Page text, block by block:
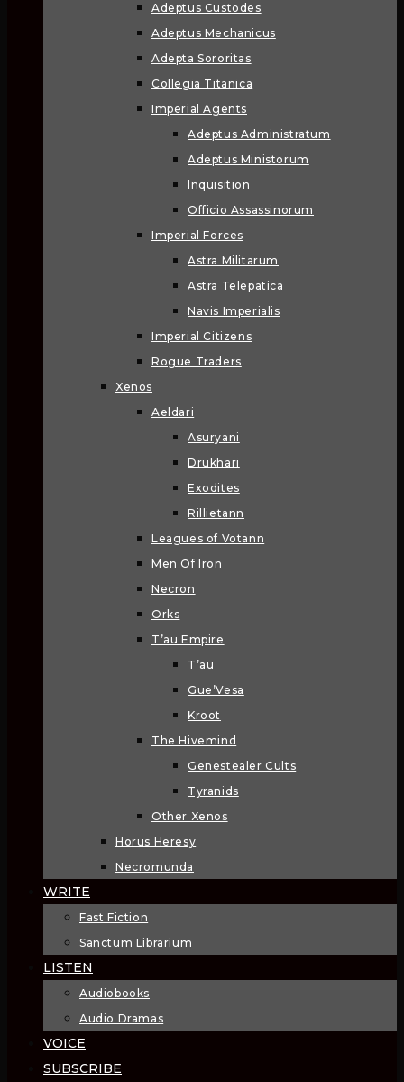
Adeptus Custodes
Adeptus Mechanicus
Adepta Sororitas
Collegia Titanica
Imperial Agents
Adeptus Administratum
Adeptus Ministorum
Inquisition
Officio Assassinorum
Imperial Forces
Astra Militarum
Astra Telepatica
Navis Imperialis
Imperial Citizens
Rogue Traders
Xenos
Aeldari
Asuryani
Drukhari
Exodites
Rillietann
Leagues of Votann
Men Of Iron
Necron
Orks
T’au Empire
T’au
Gue’Vesa
Kroot
The Hivemind
Genestealer Cults
Tyranids
Other Xenos
Horus Heresy
Necromunda
WRITE
Fast Fiction
Sanctum Librarium
LISTEN
Audiobooks
Audio Dramas
VOICE
SUBSCRIBE